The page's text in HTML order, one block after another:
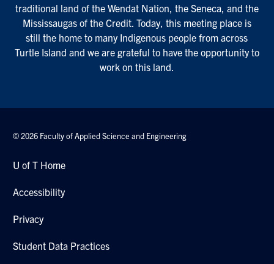
traditional land of the Wendat Nation, the Seneca, and the
Mississaugas of the Credit. Today, this meeting place is
still the home to many Indigenous people from across
Turtle Island and we are grateful to have the opportunity to
work on this land.
© 2026 Faculty of Applied Science and Engineering
U of T Home
Accessibility
Privacy
Student Data Practices